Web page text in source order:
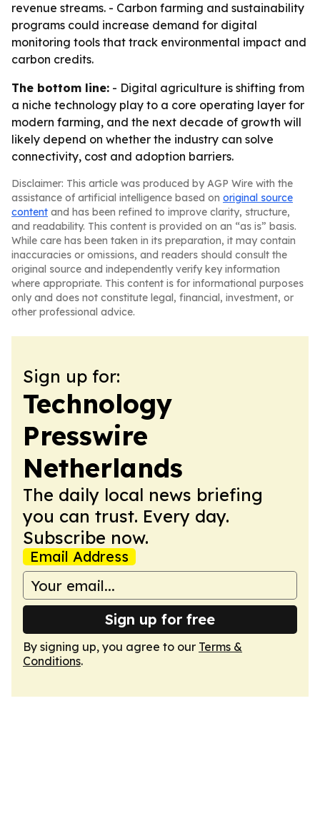
revenue streams. - Carbon farming and sustainability
programs could increase demand for digital
monitoring tools that track environmental impact and
carbon credits.
The bottom line: - Digital agriculture is shifting from
a niche technology play to a core operating layer for
modern farming, and the next decade of growth will
likely depend on whether the industry can solve
connectivity, cost and adoption barriers.
Disclaimer: This article was produced by AGP Wire with the
assistance of artificial intelligence based on original source
content and has been refined to improve clarity, structure,
and readability. This content is provided on an “as is” basis.
While care has been taken in its preparation, it may contain
inaccuracies or omissions, and readers should consult the
original source and independently verify key information
where appropriate. This content is for informational purposes
only and does not constitute legal, financial, investment, or
other professional advice.
Sign up for:
Technology
Presswire
Netherlands
The daily local news briefing
you can trust. Every day.
Subscribe now.
Email Address
Sign up for free
By signing up, you agree to our Terms &
Conditions.